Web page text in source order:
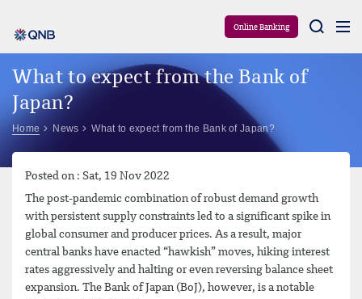
Online Banking
What to expect from the Bank of
Japan?
Home News What to expect from the Bank of Japan?
Posted on : Sat, 19 Nov 2022
The post-pandemic combination of robust demand growth
with persistent supply constraints led to a significant spike in
global consumer and producer prices. As a result, major
central banks have enacted “hawkish” moves, hiking interest
rates aggressively and halting or even reversing balance sheet
expansion. The Bank of Japan (BoJ), however, is a notable